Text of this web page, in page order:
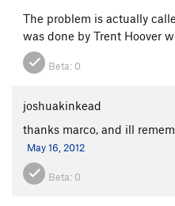
The problem is actually
was done by Trent Hoover
Beta: 0
joshuakinkead
thanks marco, and ill
May 16, 2012
Beta: 0